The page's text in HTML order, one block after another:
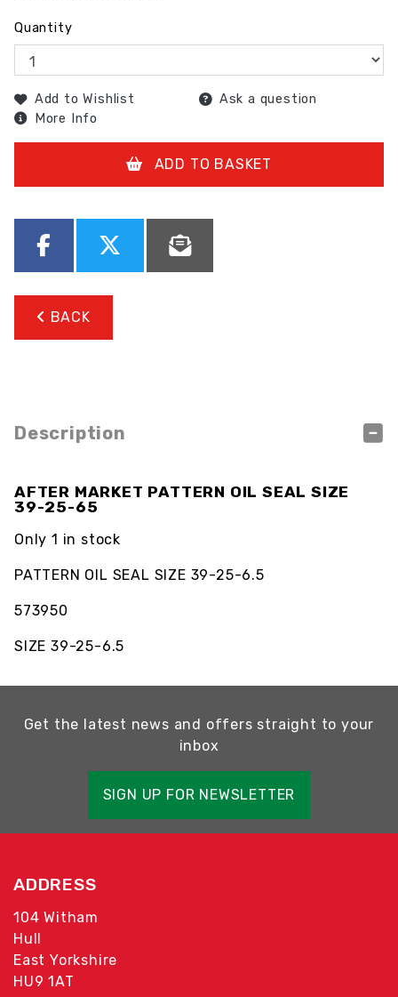
Quantity
Add to Wishlist
Ask a question
More Info
ADD TO BASKET
BACK
Description
AFTER MARKET PATTERN OIL SEAL SIZE
39-25-65
Only 1 in stock
PATTERN OIL SEAL SIZE 39-25-6.5
573950
SIZE 39-25-6.5
Get the latest news and offers straight to your
inbox
SIGN UP FOR NEWSLETTER
ADDRESS
104 Witham
Hull
East Yorkshire
HU9 1AT